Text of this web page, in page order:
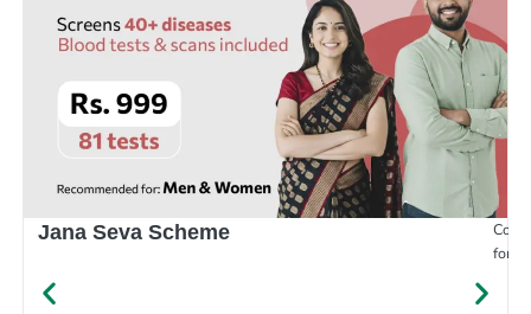
Jana Seva Scheme
for